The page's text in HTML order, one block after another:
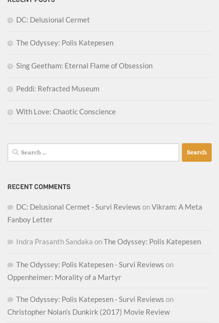
DC: Delusional Cermet
The Odyssey: Polis Katepesen
Sing Geetham: Eternal Flame of Obsession
Peddi: Refracted Museum
With Love: Chaotic Conscience
Search
for:
RECENT COMMENTS
DC: Delusional Cermet - Survi Reviews onVikram: A Meta
Fanboy Letter
Indra Prasanth Sandaka onThe Odyssey: Polis Katepesen
The Odyssey: Polis Katepesen - Survi Reviews on
Oppenheimer: Morality of a Martyr
The Odyssey: Polis Katepesen - Survi Reviews on
Christopher Nolan’s Dunkirk (2017) Movie Review